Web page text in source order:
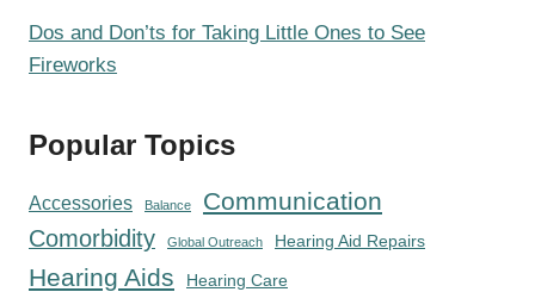
Dos and Don’ts for Taking Little Ones to See
Fireworks
Popular Topics
Accessories Balance Communication
Comorbidity Global Outreach Hearing Aid Repairs
Hearing Aids Hearing Care